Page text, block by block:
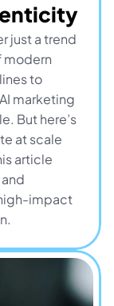
just a trend
modern
to
marketing
But here’s
at scale
article
impact